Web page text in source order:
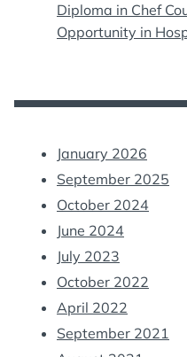
Diploma in Chef
Opportunity in
January 2026
September 2025
October 2024
June 2024
July 2023
October 2022
April 2022
September 2021